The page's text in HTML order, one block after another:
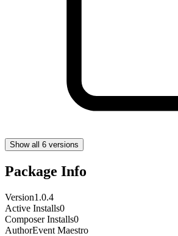
Show all 6 versions
Package Info
Version1.0.4
Active Installs0
Composer Installs0
AuthorEvent Maestro